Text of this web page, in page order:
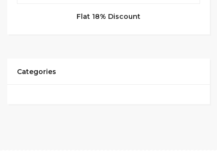
Flat 18% Discount
Categories